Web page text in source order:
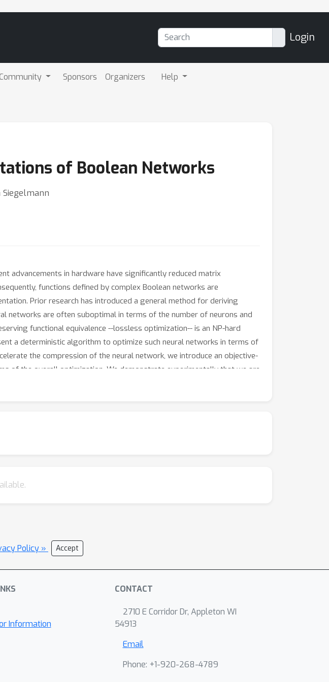
Login
Sponsors Organizers Help
of Boolean Networks
Siegelmann
advancements in hardware have significantly reduced matrix
functions defined by complex Boolean networks are
Prior research has introduced a general method for deriving
networks are often suboptimal in terms of the number of neurons and
functional equivalence --lossless optimization-- is an NP-hard
a deterministic algorithm to optimize such neural networks in terms of
the compression of the neural network, we introduce an objective-
of the overall optimization. We demonstrate experimentally that we are
to state-of-the-art. We also find that our objective-aware
Policy » Accept
Information
CONTACT
2710 E Corridor Dr, Appleton WI
54913
Email
Phone: +1-920-268-4789